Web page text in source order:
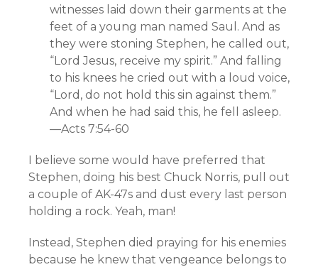
witnesses laid down their garments at the
feet of a young man named Saul. And as
they were stoning Stephen, he called out,
“Lord Jesus, receive my spirit.” And falling
to his knees he cried out with a loud voice,
“Lord, do not hold this sin against them.”
And when he had said this, he fell asleep.
—Acts 7:54-60
I believe some would have preferred that
Stephen, doing his best Chuck Norris, pull out
a couple of AK-47s and dust every last person
holding a rock. Yeah, man!
Instead, Stephen died praying for his enemies
because he knew that vengeance belongs to